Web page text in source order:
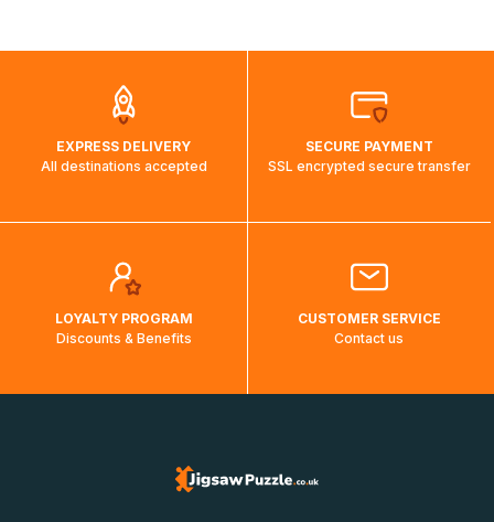
EXPRESS DELIVERY
All destinations accepted
SECURE PAYMENT
SSL encrypted secure transfer
LOYALTY PROGRAM
Discounts & Benefits
CUSTOMER SERVICE
Contact us